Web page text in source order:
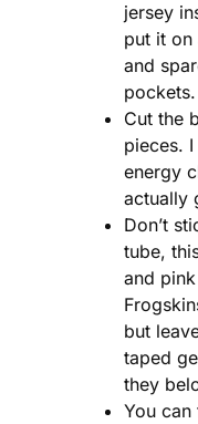
jersey
put it
and
pockets.
Cut the
pieces.
energy
actually
Don’t
tube,
and
but
taped
they
You